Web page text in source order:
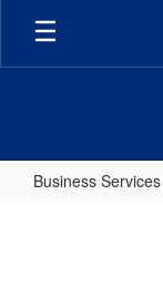
Skip
main
Business Services